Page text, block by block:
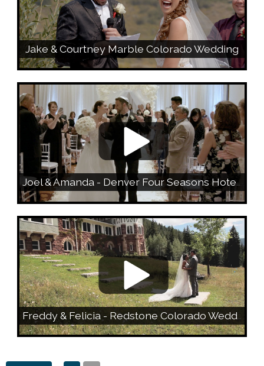
Jake & Courtney Marble Colorado Wedding
Joel & Amanda - Denver Four Seasons Hotel Wedding
Freddy & Felicia - Redstone Colorado Wedding